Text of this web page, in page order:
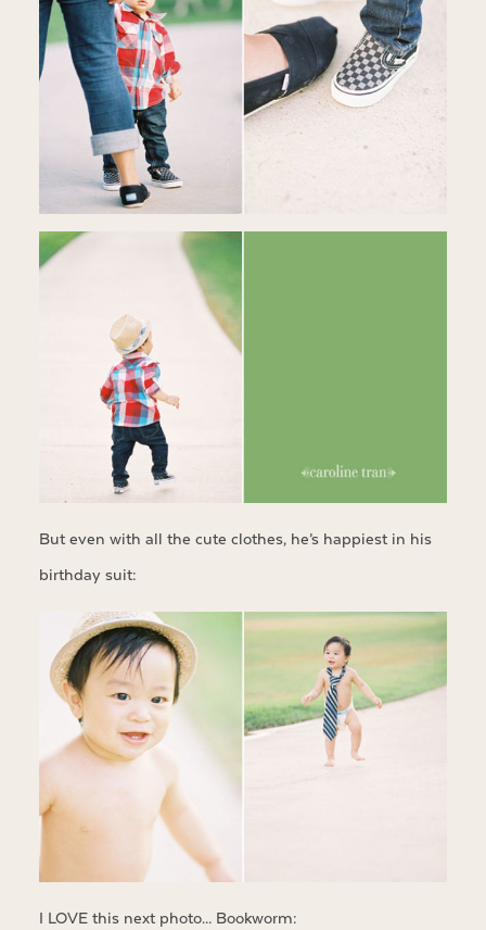
But even with all the cute clothes, he’s happiest in his
birthday suit:
I LOVE this next photo… Bookworm: